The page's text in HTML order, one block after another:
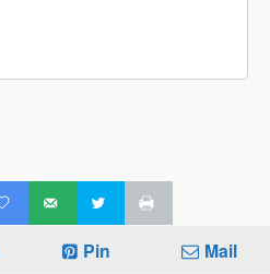
Pin Mail